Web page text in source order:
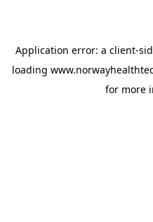
Application error: a client-
loading
for more